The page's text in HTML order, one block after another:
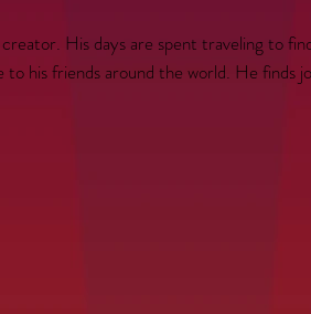
His days are spent traveling to
his friends around the world. He finds